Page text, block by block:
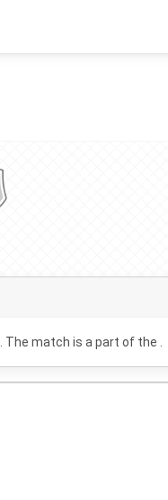
. The match is a part of the .